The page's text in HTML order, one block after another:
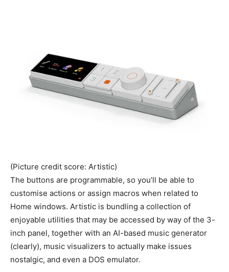
(Picture credit score: Artistic)
The buttons are programmable, so you’ll be able to
customise actions or assign macros when related to
Home windows. Artistic is bundling a collection of
enjoyable utilities that may be accessed by way of the 3-
inch panel, together with an AI-based music generator
(clearly), music visualizers to actually make issues
nostalgic, and even a DOS emulator.